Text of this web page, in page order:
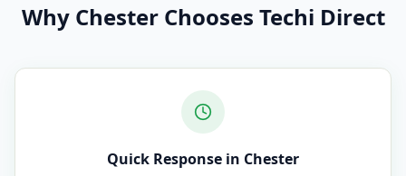
Why Chester Chooses Techi Direct
Quick Response in Chester